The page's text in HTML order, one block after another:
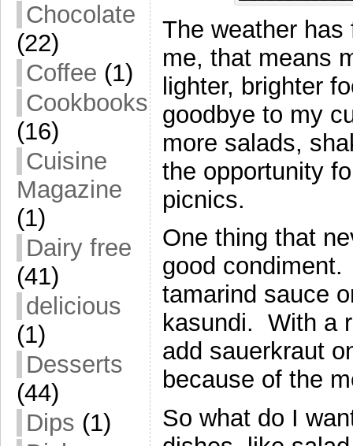
Chocolate
(22)
Coffee (1)
Cookbooks
(16)
Cuisine
Magazine
(1)
Dairy free
(41)
delicious
(1)
Desserts
(44)
Dips (1)
The weather
me, that means
lighter, brighter
goodbye to my
more salads,
the opportunity
picnics.
One thing that
good
tamarind sauce
kasundi. With a
add sauerkraut
because of the
So what do I